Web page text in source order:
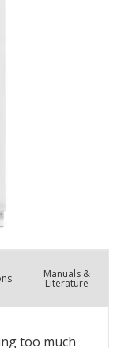
Manuals &
Literature
too much